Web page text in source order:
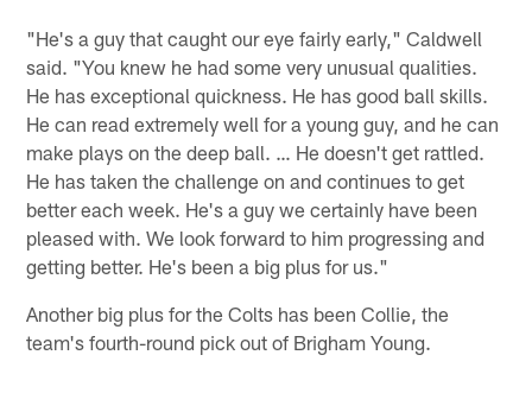
"He's a guy that caught our eye fairly early," Caldwell
said. "You knew he had some very unusual qualities.
He has exceptional quickness. He has good ball skills.
He can read extremely well for a young guy, and he can
make plays on the deep ball. … He doesn't get rattled.
He has taken the challenge on and continues to get
better each week. He's a guy we certainly have been
pleased with. We look forward to him progressing and
getting better. He's been a big plus for us."
Another big plus for the Colts has been Collie, the
team's fourth-round pick out of Brigham Young.